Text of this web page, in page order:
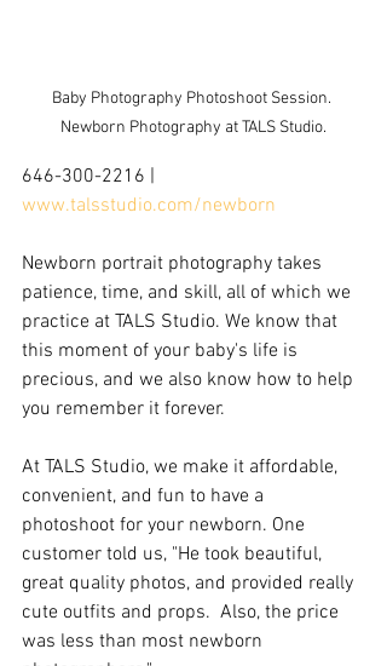
Baby Photography Photoshoot Session.
Newborn Photography at TALS Studio.
646-300-2216 |
www.talsstudio.com/newborn
Newborn portrait photography takes
patience, time, and skill, all of which we
practice at TALS Studio. We know that
this moment of your baby's life is
precious, and we also know how to help
you remember it forever.
At TALS Studio, we make it affordable,
convenient, and fun to have a
photoshoot for your newborn. One
customer told us, "He took beautiful,
great quality photos, and provided really
cute outfits and props.  Also, the price
was less than most newborn